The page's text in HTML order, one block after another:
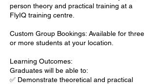
person theory and practical training at a
FlyIQ training centre.
Custom Group Bookings: Available for three
or more students at your location.
Learning Outcomes:
Graduates will be able to:
✅ Demonstrate theoretical and practical